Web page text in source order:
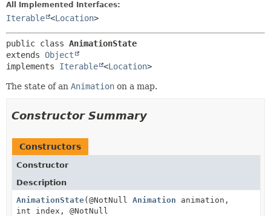
All Implemented Interfaces:
Iterable <Location>
public class AnimationState
extends Object
implements Iterable <Location>
The state of an Animation on a map.
Constructor Summary
Constructors
Constructor
Description
AnimationState(@NotNull Animation animation,
int index, @NotNull